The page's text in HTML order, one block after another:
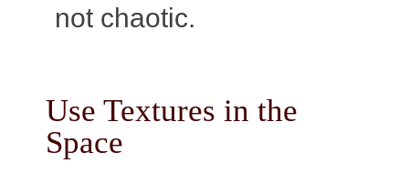
not chaotic.
Use Textures in the
Space